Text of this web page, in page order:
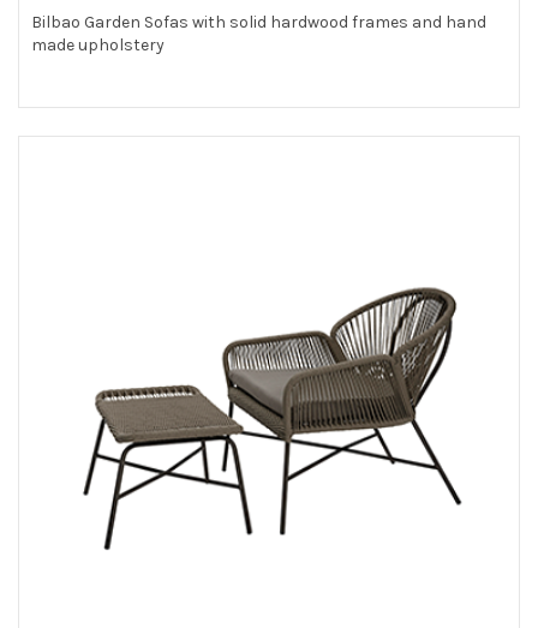
Bilbao Garden Sofas with solid hardwood frames and hand
made upholstery